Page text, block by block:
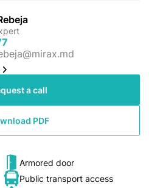
a call
PDF
Armored door
Public transport access